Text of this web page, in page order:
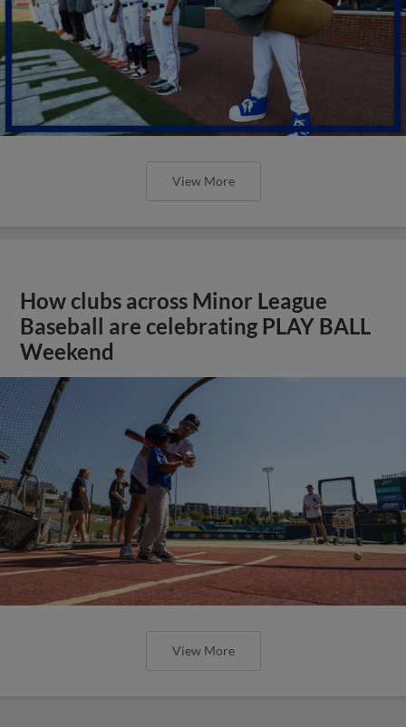
View More
How clubs across Minor League
Baseball are celebrating PLAY BALL
Weekend
View More